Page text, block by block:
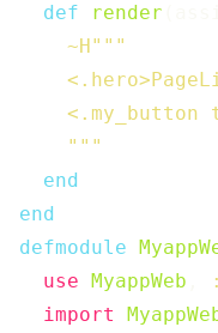
def render
~H"""
<.my_button
    """
end
end
defmodule
use MyappWeb
import